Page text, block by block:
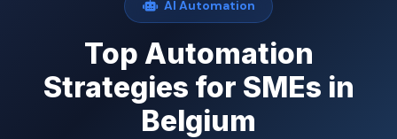
AI Automation
Top Automation
Strategies for SMEs in
Belgium